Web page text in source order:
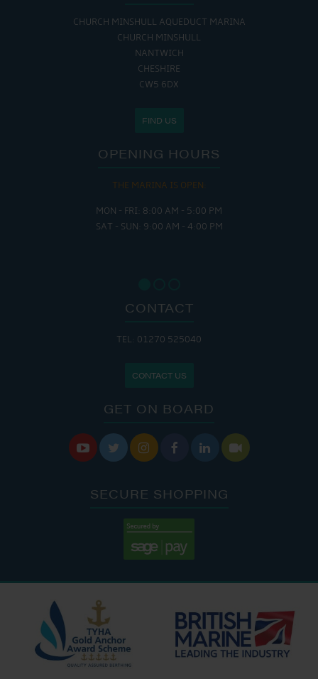
CHURCH MINSHULL AQUEDUCT MARINA
CHURCH MINSHULL
NANTWICH
CHESHIRE
CW5 6DX
FIND US
OPENING HOURS
THE MARINA IS OPEN:
MON - FRI: 8:00 AM - 5:00 PM
SAT - SUN: 9:00 AM - 4:00 PM
CONTACT
TEL: 01270 525040
CONTACT US
GET ON BOARD
     
SECURE SHOPPING